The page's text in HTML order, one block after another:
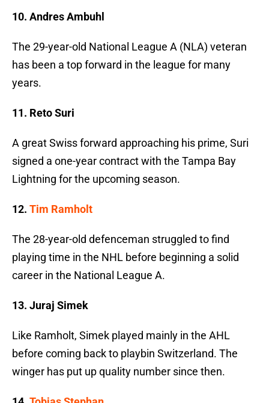
10. Andres Ambuhl
The 29-year-old National League A (NLA) veteran
has been a top forward in the league for many
years.
11. Reto Suri
A great Swiss forward approaching his prime, Suri
signed a one-year contract with the Tampa Bay
Lightning for the upcoming season.
12. Tim Ramholt
The 28-year-old defenceman struggled to find
playing time in the NHL before beginning a solid
career in the National League A.
13. Juraj Simek
Like Ramholt, Simek played mainly in the AHL
before coming back to playbin Switzerland. The
winger has put up quality number since then.